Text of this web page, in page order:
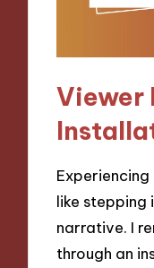
Viewer
like stepping
narrative. I
through an